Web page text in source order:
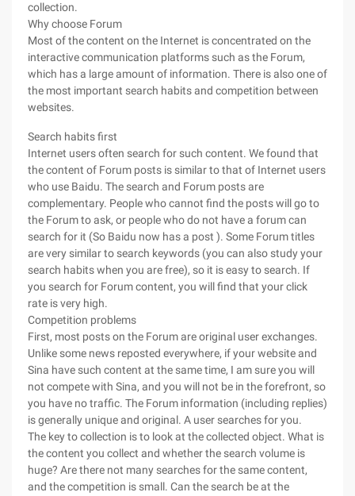
collection.
Why choose Forum
Most of the content on the Internet is concentrated on the
interactive communication platforms such as the Forum,
which has a large amount of information. There is also one of
the most important search habits and competition between
websites.
Search habits first
Internet users often search for such content. We found that
the content of Forum posts is similar to that of Internet users
who use Baidu. The search and Forum posts are
complementary. People who cannot find the posts will go to
the Forum to ask, or people who do not have a forum can
search for it (So Baidu now has a post ). Some Forum titles
are very similar to search keywords (you can also study your
search habits when you are free), so it is easy to search. If
you search for Forum content, you will find that your click
rate is very high.
Competition problems
First, most posts on the Forum are original user exchanges.
Unlike some news reposted everywhere, if your website and
Sina have such content at the same time, I am sure you will
not compete with Sina, and you will not be in the forefront, so
you have no traffic. The Forum information (including replies)
is generally unique and original. A user searches for you.
The key to collection is to look at the collected object. What is
the content you collect and whether the search volume is
huge? Are there not many searches for the same content,
and the competition is small. Can the search be at the